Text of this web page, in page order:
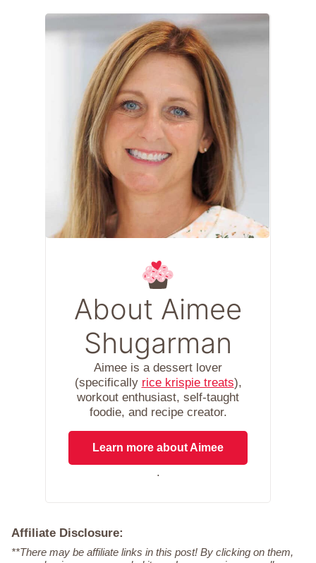
About Aimee
Shugarman
Aimee is a dessert lover
(specifically rice krispie treats),
workout enthusiast, self-taught
foodie, and recipe creator.
Learn more about Aimee
.
Affiliate Disclosure:
**There may be affiliate links in this post! By clicking on them,